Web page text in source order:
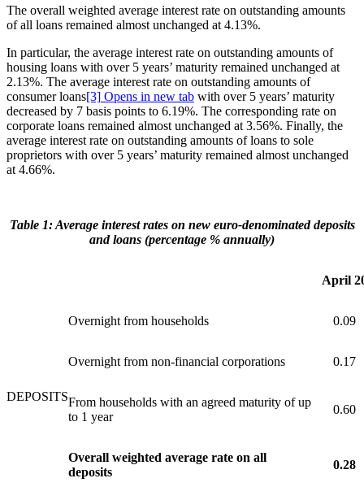
The overall weighted average interest rate on outstanding amounts
of all loans remained almost unchanged at 4.13%.
In particular, the average interest rate on outstanding amounts of
housing loans with over 5 years’ maturity remained unchanged at
2.13%. The average interest rate on outstanding amounts of
consumer loans[3] Opens in new tab with over 5 years’ maturity
decreased by 7 basis points to 6.19%. The corresponding rate on
corporate loans remained almost unchanged at 3.56%. Finally, the
average interest rate on outstanding amounts of loans to sole
proprietors with over 5 years’ maturity remained almost unchanged
at 4.66%.
Table 1: Average interest rates on new euro-denominated deposits
and loans (percentage % annually)
April
DEPOSITS
Overnight from households 0.09
Overnight from non-financial corporations 0.17
From households with an agreed maturity of up
to 1 year
0.60
Overall weighted average rate on all
deposits
0.28